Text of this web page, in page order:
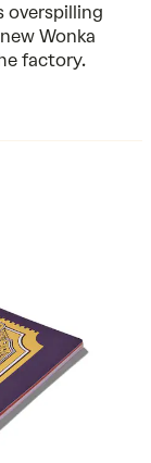
overspilling
Wonka
factory.